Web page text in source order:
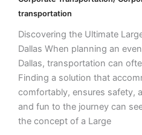
transportation
Discovering the Ultimate
Dallas When planning an
Dallas, transportation can
Finding a solution that
comfortably, ensures safety,
and fun to the journey can
the concept of a Large